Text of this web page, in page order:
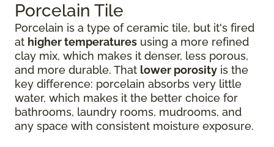
Porcelain Tile
Porcelain is a type of ceramic tile, but it's fired
at higher temperatures using a more refined
clay mix, which makes it denser, less porous,
and more durable. That lower porosity is the
key difference: porcelain absorbs very little
water, which makes it the better choice for
bathrooms, laundry rooms, mudrooms, and
any space with consistent moisture exposure.